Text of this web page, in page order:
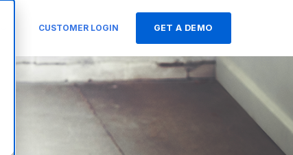
CUSTOMER LOGIN GET A DEMO